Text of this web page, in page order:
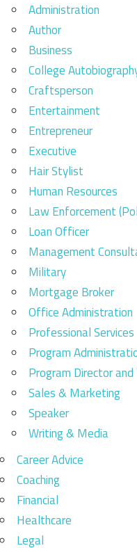
Administration
Author
Business
College
Craftsperson
Entertainment
Entrepreneur
Executive
Hair Stylist
Human Resources
Law Enforcement
Loan Officer
Management
Military
Mortgage Broker
Office Administration
Professional Services
Program
Program Director
Sales & Marketing
Speaker
Writing & Media
Career Advice
Coaching
Financial
Healthcare
Legal